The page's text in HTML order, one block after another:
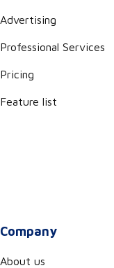
Advertising
Professional Services
Pricing
Feature list
Company
About us